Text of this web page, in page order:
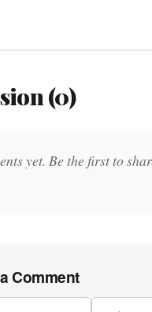
(0)
yet. Be the first to
Comment